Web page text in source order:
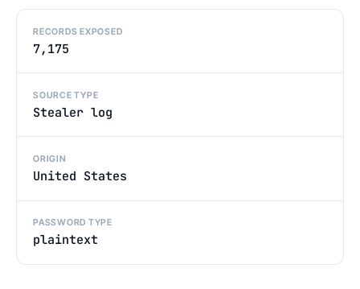
RECORDS EXPOSED
7,175
SOURCE TYPE
Stealer log
ORIGIN
United States
PASSWORD TYPE
plaintext